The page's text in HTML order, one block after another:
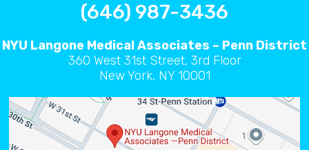
(646) 987-3436
NYU Langone Medical Associates – Penn District
360 West 31st Street, 3rd Floor
New York, NY 10001